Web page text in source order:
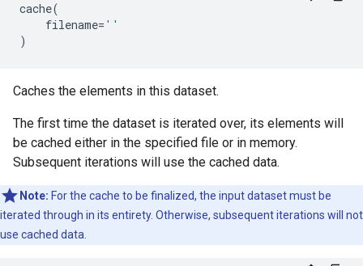
cache(
filename= ''
)
Caches the elements in this dataset.
The first time the dataset is iterated over, its elements will
be cached either in the specified file or in memory.
Subsequent iterations will use the cached data.
Note: For the cache to be finalized, the input dataset must be
iterated through in its entirety. Otherwise, subsequent iterations will not
use cached data.